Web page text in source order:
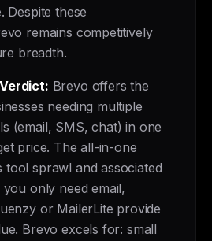
Despite these
remains competitively
breadth.
Brevo offers the
needing multiple
(email, SMS, chat) in one
price. The all-in-one
sprawl and associated
only need email,
or MailerLite provide
Brevo excels for: small